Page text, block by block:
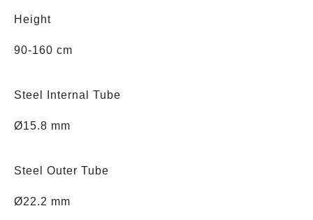
Height
90-160 cm
Steel Internal Tube
Ø15.8 mm
Steel Outer Tube
Ø22.2 mm